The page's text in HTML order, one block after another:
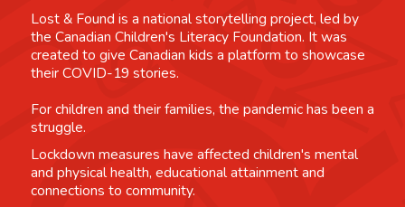
Lost & Found is a national storytelling project, led by
the Canadian Children's Literacy Foundation. It was
created to give Canadian kids a platform to showcase
their COVID-19 stories.
For children and their families, the pandemic has been a
struggle.
Lockdown measures have affected children's mental
and physical health, educational attainment and
connections to community.